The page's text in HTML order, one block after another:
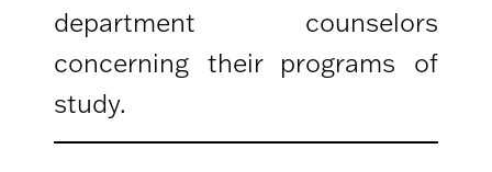
department counselors
concerning their programs of
study.